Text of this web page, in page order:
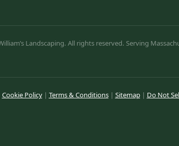
Landscaping. All rights reserved. Serving
Cookie Policy| Terms & Conditions| Sitemap| Do Not